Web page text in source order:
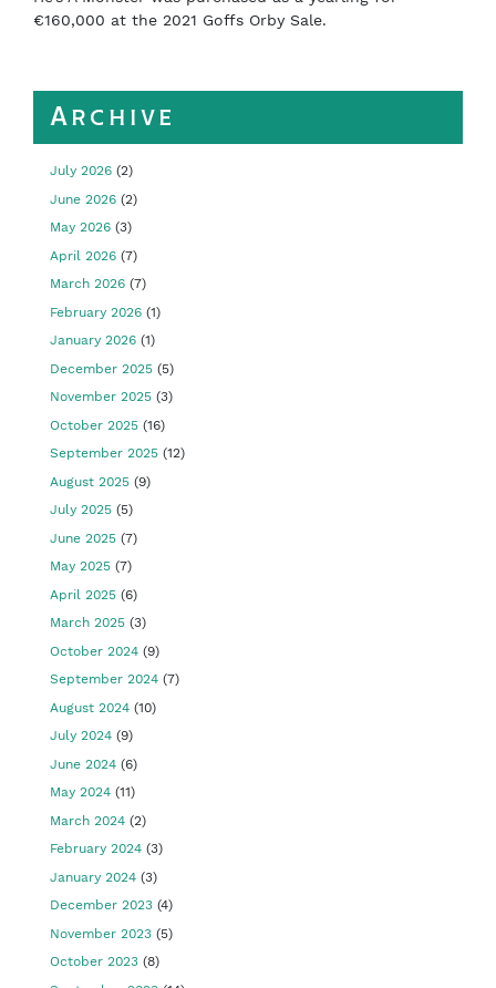
€160,000 at the 2021 Goffs Orby Sale.
Archive
July 2026 (2)
June 2026 (2)
May 2026 (3)
April 2026 (7)
March 2026 (7)
February 2026 (1)
January 2026 (1)
December 2025 (5)
November 2025 (3)
October 2025 (16)
September 2025 (12)
August 2025 (9)
July 2025 (5)
June 2025 (7)
May 2025 (7)
April 2025 (6)
March 2025 (3)
October 2024 (9)
September 2024 (7)
August 2024 (10)
July 2024 (9)
June 2024 (6)
May 2024 (11)
March 2024 (2)
February 2024 (3)
January 2024 (3)
December 2023 (4)
November 2023 (5)
October 2023 (8)